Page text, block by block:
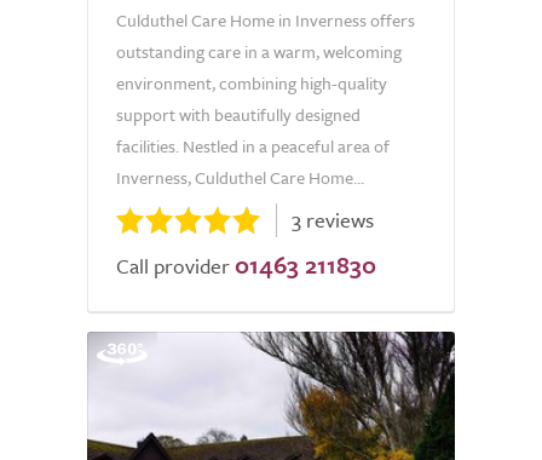
Culduthel Care Home in Inverness offers
outstanding care in a warm, welcoming
environment, combining high-quality
support with beautifully designed
facilities. Nestled in a peaceful area of
Inverness, Culduthel Care Home...
3 reviews
Call provider 01463 211830